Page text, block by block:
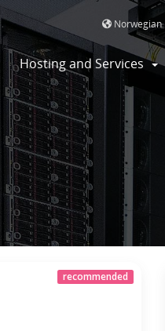
Norwegian
Hosting and Services
recommended